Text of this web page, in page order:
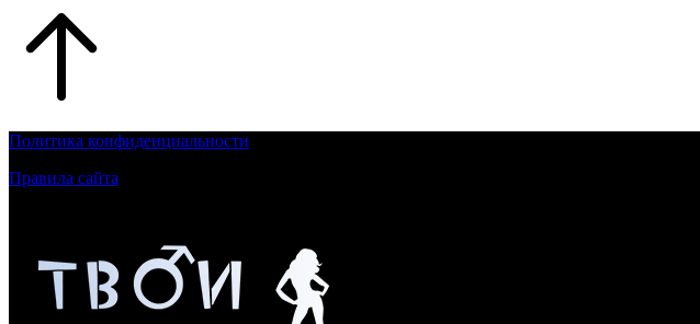
Политика конфиденциальности
Правила сайта